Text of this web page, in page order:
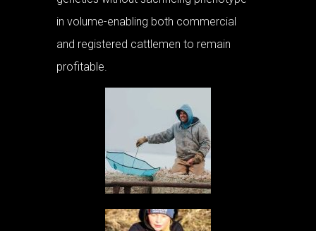
in volume-enabling both commercial
and registered cattlemen to remain
profitable.